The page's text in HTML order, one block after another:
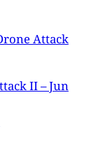
Attack
II – Jun